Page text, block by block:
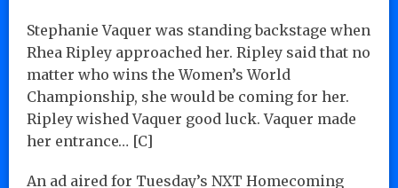
Stephanie Vaquer was standing backstage when
Rhea Ripley approached her. Ripley said that no
matter who wins the Women’s World
Championship, she would be coming for her.
Ripley wished Vaquer good luck. Vaquer made
her entrance… [C]
An ad aired for Tuesday’s NXT Homecoming